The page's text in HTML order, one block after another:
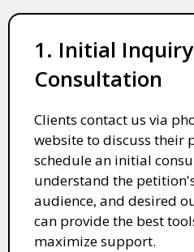
1. Initial
Consultation
Clients contact us via
website to discuss their
schedule an initial
understand the
audience, and desired
can provide the best
maximize support.